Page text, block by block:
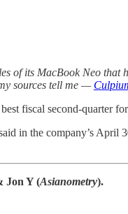
of its MacBook Neo
sources tell me —
fiscal second-quarter
in the company’s
Jon Y (Asianometry).